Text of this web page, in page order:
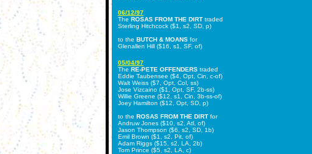
06/12/97
The ROSAS FROM THE DIRTtraded
Sterling Hitchcock ($1, s2, SD, p)
to the BUTCH & MOANSfor
Glenallen Hill ($16, s1, SF, of)
05/04/97
The RE-PETE OFFENDERStraded
Eddie Taubensee ($4, Opt, Cin, c-of)
Walt Weiss ($7, Opt, Col, ss)
Jose Vizcaino ($1, Opt, SF, 2b-ss)
Willie Greene ($12, s1, Cin, 3b-ss-of)
Joey Hamilton ($12, Opt, SD, p)
to the ROSAS FROM THE DIRTfor
Andruw Jones ($10, s2, Atl, of)
Jason Thompson ($6, s2, SD, 1b)
Emil Brown ($1, s2, Pit, of)
Adam Riggs ($15, s2, LA, 2b)
Tom Prince ($5, s2, LA, c)